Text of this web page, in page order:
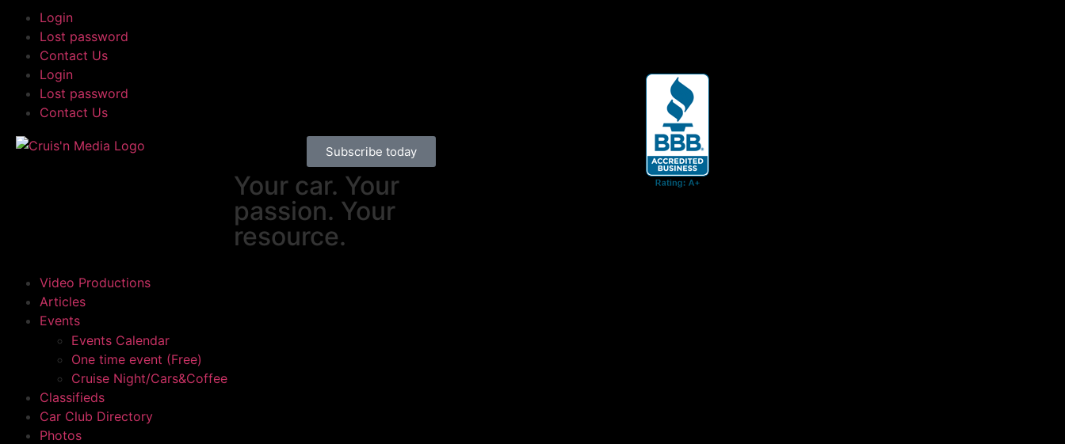
Login
Lost password
Contact Us
Login
Lost password
Contact Us
Subscribe today
Your car. Your
passion. Your
resource.
Video Productions
Articles
Events
Events Calendar
One time event (Free)
Cruise Night/Cars&Coffee
Classifieds
Car Club Directory
Photos